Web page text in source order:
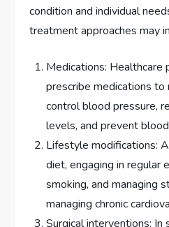
condition and individual
treatment approaches may
Medications: Healthcare
prescribe medications to
control blood pressure,
levels, and prevent
Lifestyle modifications:
diet, engaging in regular
smoking, and managing
managing chronic
Surgical interventions: In